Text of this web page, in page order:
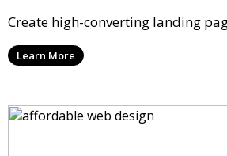
Create high-converting landing
Learn More